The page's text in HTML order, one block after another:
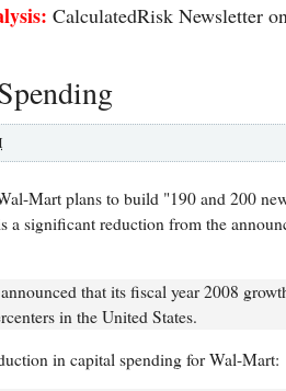
CalculatedRisk Newsletter
Mart plans to build "190 and 200
a significant reduction from the
that its fiscal year 2008
in the United States.
in capital spending for Wal-Mart: